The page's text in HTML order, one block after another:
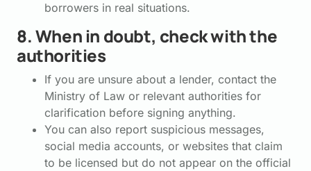
borrowers in real situations.
8. When in doubt, check with the
authorities
If you are unsure about a lender, contact the
Ministry of Law or relevant authorities for
clarification before signing anything.
You can also report suspicious messages,
social media accounts, or websites that claim
to be licensed but do not appear on the official